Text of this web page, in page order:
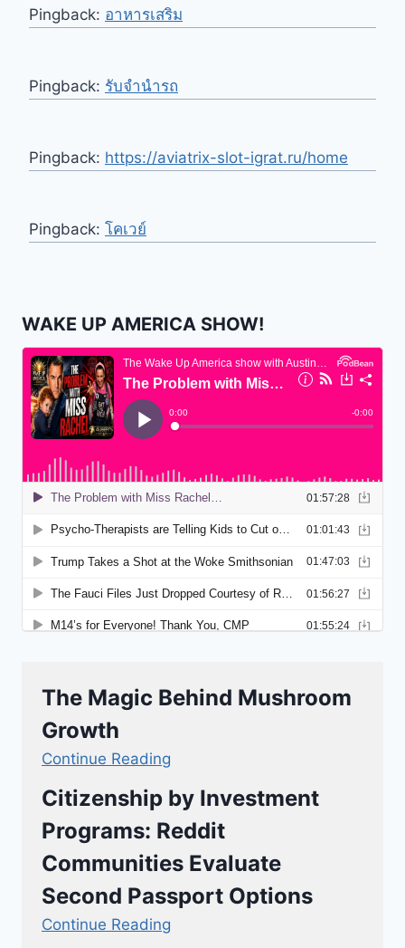
Pingback: อาหารเสริม
Pingback: รับจำนำรถ
Pingback: https://aviatrix-slot-igrat.ru/home
Pingback: โคเวย์
WAKE UP AMERICA SHOW!
The Magic Behind Mushroom
Growth
Continue Reading
Citizenship by Investment
Programs: Reddit
Communities Evaluate
Second Passport Options
Continue Reading